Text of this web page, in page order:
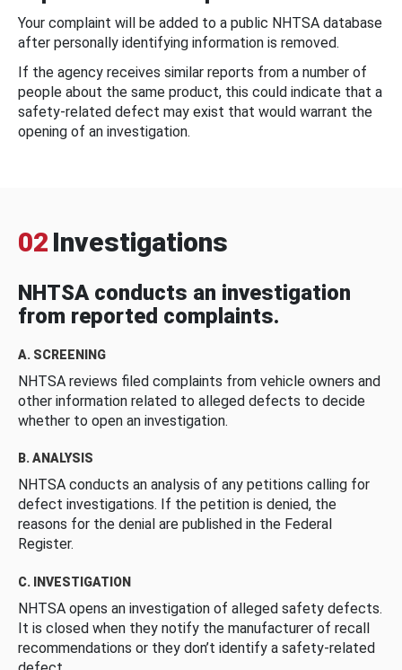
Your complaint will be added to a public NHTSA database
after personally identifying information is removed.
If the agency receives similar reports from a number of
people about the same product, this could indicate that a
safety-related defect may exist that would warrant the
opening of an investigation.
02 Investigations
NHTSA conducts an investigation
from reported complaints.
A. SCREENING
NHTSA reviews filed complaints from vehicle owners and
other information related to alleged defects to decide
whether to open an investigation.
B. ANALYSIS
NHTSA conducts an analysis of any petitions calling for
defect investigations. If the petition is denied, the
reasons for the denial are published in the Federal
Register.
C. INVESTIGATION
NHTSA opens an investigation of alleged safety defects.
It is closed when they notify the manufacturer of recall
recommendations or they don’t identify a safety-related